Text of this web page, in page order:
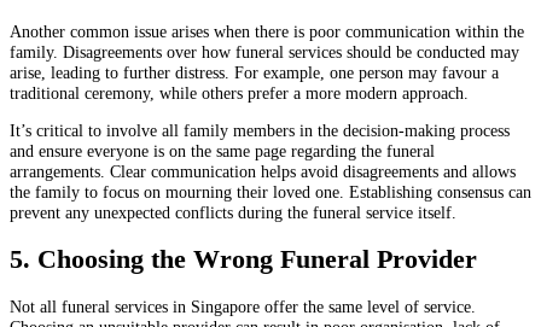
Another common issue arises when there is poor communication within the
family. Disagreements over how funeral services should be conducted may
arise, leading to further distress. For example, one person may favour a
traditional ceremony, while others prefer a more modern approach.
It’s critical to involve all family members in the decision-making process
and ensure everyone is on the same page regarding the funeral
arrangements. Clear communication helps avoid disagreements and allows
the family to focus on mourning their loved one. Establishing consensus can
prevent any unexpected conflicts during the funeral service itself.
5. Choosing the Wrong Funeral Provider
Not all funeral services in Singapore offer the same level of service.